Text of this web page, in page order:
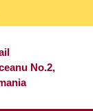
No.2,